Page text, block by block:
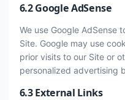
6.2 Google AdSense
We use Google AdSense
Site. Google may use
prior visits to our Site or
personalized advertising
6.3 External Links